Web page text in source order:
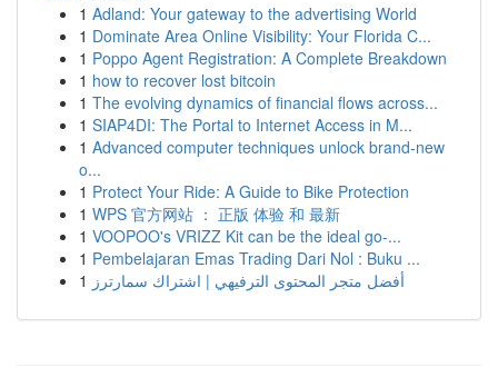
1 Adland: Your gateway to the advertising World
1 Dominate Area Online Visibility: Your Florida C...
1 Poppo Agent Registration: A Complete Breakdown
1 how to recover lost bitcoin
1 The evolving dynamics of financial flows across...
1 SIAP4DI: The Portal to Internet Access in M...
1 Advanced computer techniques unlock brand-new
o...
1 Protect Your Ride: A Guide to Bike Protection
1 WPS 官方网站 ： 正版 体验 和 最新
1 VOOPOO's VRIZZ Kit can be the ideal go-...
1 Pembelajaran Emas Trading Dari Nol : Buku ...
1 أفضل متجر المحتوى الترفيهي | اشتراك سمارترز